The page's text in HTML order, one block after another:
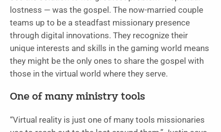
lostness — was the gospel. The now-married couple
teams up to be a steadfast missionary presence
through digital innovations. They recognize their
unique interests and skills in the gaming world means
they might be the only ones to share the gospel with
those in the virtual world where they serve.
One of many ministry tools
“Virtual reality is just one of many tools missionaries